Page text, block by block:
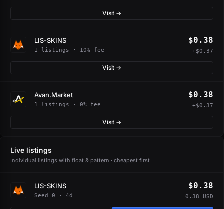
Visit →
LIS-SKINS
1 listings · 10% fee
$0.38
+$0.37
Visit →
Avan.Market
1 listings · 0% fee
$0.38
+$0.37
Visit →
Live listings
Individual listings with float & pattern · cheapest first
LIS-SKINS
Seed 0 · 4d
$0.38
0.38 USD